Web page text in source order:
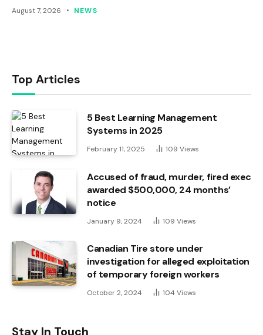
August 7, 2026 NEWS
Top Articles
5 Best Learning Management
Systems in 2025
February 11, 2025 109 Views
Accused of fraud, murder, fired exec
awarded $500,000, 24 months’
notice
January 9, 2024 109 Views
Canadian Tire store under
investigation for alleged exploitation
of temporary foreign workers
October 2, 2024 104 Views
Stay In Touch